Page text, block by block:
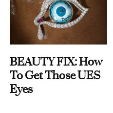
BEAUTY FIX: How
To Get Those UES
Eyes